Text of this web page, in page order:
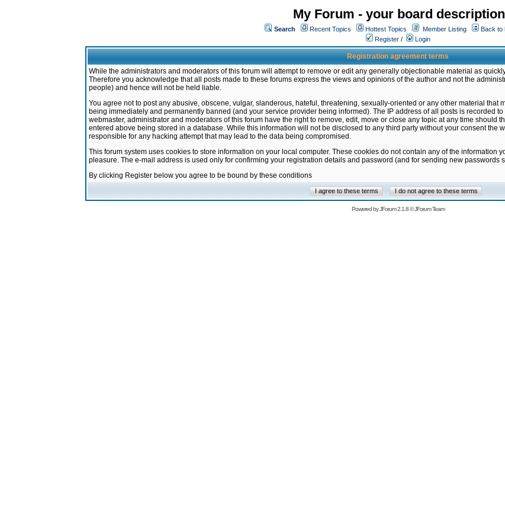
My Forum - your board description
Search Recent Topics Hottest Topics Member Listing
Back to
Register / Login
Registration agreement terms
While the administrators and moderators of this forum will attempt to remove or edit any generally objectionable material as
Therefore you acknowledge that all posts made to these forums express the views and opinions of the author and not the
people) and hence will not be held liable.
You agree not to post any abusive, obscene, vulgar, slanderous, hateful, threatening, sexually-oriented or any other material that
being immediately and permanently banned (and your service provider being informed). The IP address of all posts is recorded
webmaster, administrator and moderators of this forum have the right to remove, edit, move or close any topic at any time should
entered above being stored in a database. While this information will not be disclosed to any third party without your consent the
responsible for any hacking attempt that may lead to the data being compromised.
This forum system uses cookies to store information on your local computer. These cookies do not contain any of the information
pleasure. The e-mail address is used only for confirming your registration details and password (and for sending new passwords
By clicking Register below you agree to be bound by these conditions
Powered byJForum 2.1.8©JForum Team